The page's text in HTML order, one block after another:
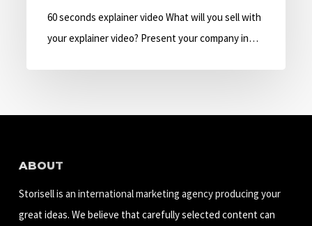
Seconds60 seconds explainer video What will you sell with
your explainer video? Present your company in…
ABOUT
Storisell is an international marketing agency producing your
great ideas. We believe that carefully selected content can